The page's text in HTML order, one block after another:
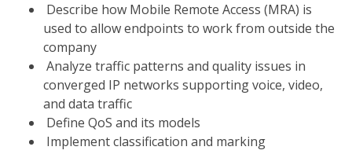
Describe how Mobile Remote Access (MRA) is
used to allow endpoints to work from outside the
company
Analyze traffic patterns and quality issues in
converged IP networks supporting voice, video,
and data traffic
Define QoS and its models
Implement classification and marking